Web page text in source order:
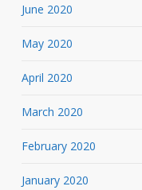
June 2020
May 2020
April 2020
March 2020
February 2020
January 2020